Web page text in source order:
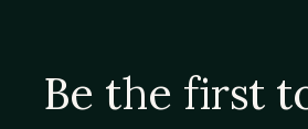
Be the first